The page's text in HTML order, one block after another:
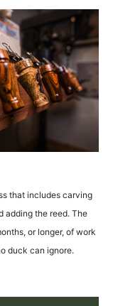
that includes carving
adding the reed. The
or longer, of work
duck can ignore.